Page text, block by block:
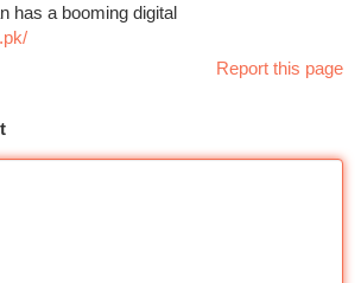
has a booming digital
Report this page